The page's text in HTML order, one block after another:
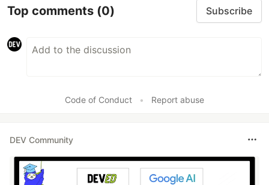
Top comments (0) Subscribe
Code of Conduct • Report abuse
DEV Community